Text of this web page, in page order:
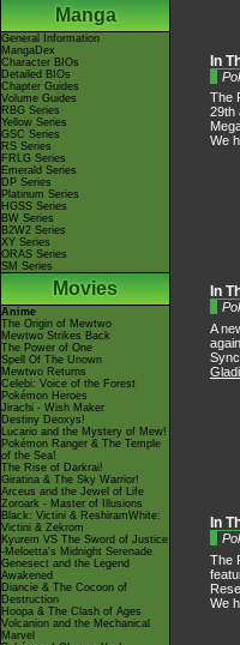
Manga
General Information
MangaDex
Character BIOs
Detailed BIOs
Chapter Guides
Volume Guides
RBG Series
Yellow Series
GSC Series
RS Series
FRLG Series
Emerald Series
DP Series
Platinum Series
HGSS Series
BW Series
B2W2 Series
XY Series
ORAS Series
SM Series
Movies
Anime
The Origin of Mewtwo
Mewtwo Strikes Back
The Power of One
Spell Of The Unown
Mewtwo Returns
Celebi: Voice of the Forest
Pokémon Heroes
Jirachi - Wish Maker
Destiny Deoxys!
Lucario and the Mystery of Mew!
Pokémon Ranger & The Temple
of the Sea!
The Rise of Darkrai!
Giratina & The Sky Warrior!
Arceus and the Jewel of Life
Zoroark - Master of Illusions
Black: Victini & ReshiramWhite:
Victini & Zekrom
Kyurem VS The Sword of Justice
-Meloetta's Midnight Serenade
Genesect and the Legend
Awakened
Diancie & The Cocoon of
Destruction
Hoopa & The Clash of Ages
Volcanion and the Mechanical
Marvel
In
The
29th
We
In
A
In
The
We